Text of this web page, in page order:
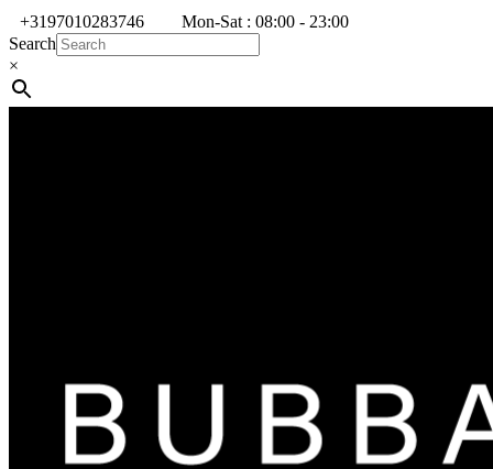
+3197010283746
Mon-Sat : 08:00 - 23:00
Search
×